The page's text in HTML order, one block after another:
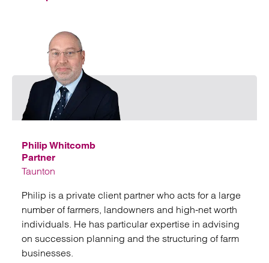
Philip Whitcomb
Partner
Taunton
Philip is a private client partner who acts for a large
number of farmers, landowners and high-net worth
individuals. He has particular expertise in advising
on succession planning and the structuring of farm
businesses.